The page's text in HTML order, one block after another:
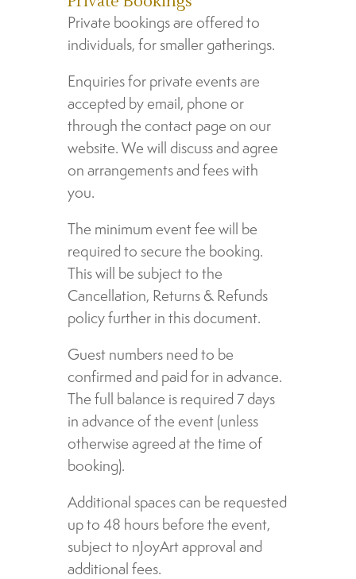
Private bookings are offered to
individuals, for smaller gatherings.
Enquiries for private events are
accepted by email, phone or
through the contact page on our
website. We will discuss and agree
on arrangements and fees with
you.
The minimum event fee will be
required to secure the booking.
This will be subject to the
Cancellation, Returns & Refunds
policy further in this document.
Guest numbers need to be
confirmed and paid for in advance.
The full balance is required 7 days
in advance of the event (unless
otherwise agreed at the time of
booking).
Additional spaces can be requested
up to 48 hours before the event,
subject to nJoyArt approval and
additional fees.